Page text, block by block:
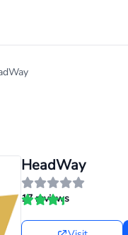
HeadWay
17 reviews